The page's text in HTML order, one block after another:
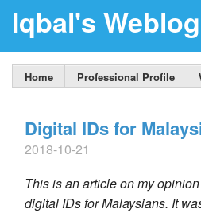
Iqbal's Weblog
Home Professional Profile
Digital IDs for
2018-10-21
This is an article on my
digital IDs for Malaysians. It